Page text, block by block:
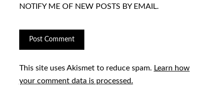
NOTIFY ME OF NEW POSTS BY EMAIL.
This site uses Akismet to reduce spam. Learn how
your comment data is processed.